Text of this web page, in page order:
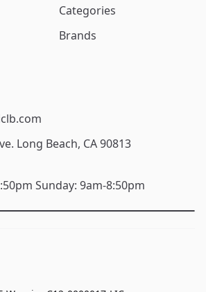
Categories
Brands
Long Beach, CA 90813
Sunday: 9am-8:50pm